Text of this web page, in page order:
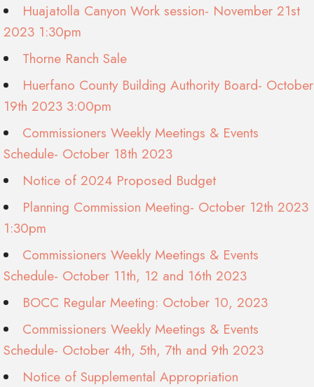
Huajatolla Canyon Work session- November 21st
2023 1:30pm
Thorne Ranch Sale
Huerfano County Building Authority Board- October
19th 2023 3:00pm
Commissioners Weekly Meetings & Events
Schedule- October 18th 2023
Notice of 2024 Proposed Budget
Planning Commission Meeting- October 12th 2023
1:30pm
Commissioners Weekly Meetings & Events
Schedule- October 11th, 12 and 16th 2023
BOCC Regular Meeting: October 10, 2023
Commissioners Weekly Meetings & Events
Schedule- October 4th, 5th, 7th and 9th 2023
Notice of Supplemental Appropriation